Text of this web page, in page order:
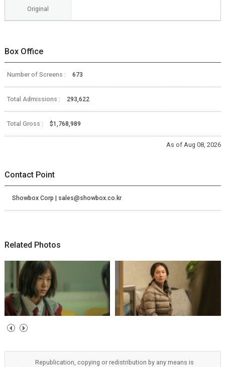
Original
Box Office
Number of Screens : 673
Total Admissions : 293,622
Total Gross : $1,768,989
As of Aug 08, 2026
Contact Point
Showbox Corp | sales@showbox.co.kr
Related Photos
Republication, copying or redistribution by any means is